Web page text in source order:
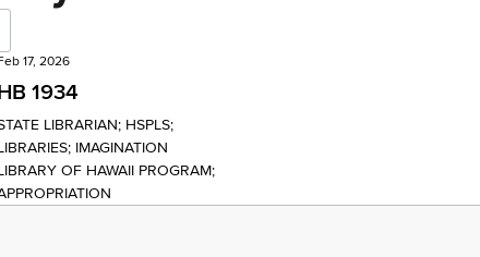
17, 2026
1934
LIBRARIAN; HSPLS;
IMAGINATION
OF HAWAII PROGRAM;